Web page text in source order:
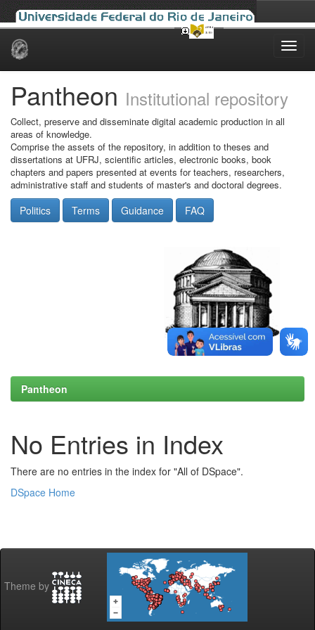
Skip
Pantheon Institutional repository
Collect, preserve and disseminate digital academic production in all
areas of knowledge.
Comprise the assets of the repository, in addition to theses and
dissertations at UFRJ, scientific articles, electronic books, book
chapters and papers presented at events for teachers, researchers,
administrative staff and students of master's and doctoral degrees.
Politics Terms Guidance FAQ
Pantheon
No Entries in Index
There are no entries in the index for "All of DSpace".
DSpace Home
Theme by